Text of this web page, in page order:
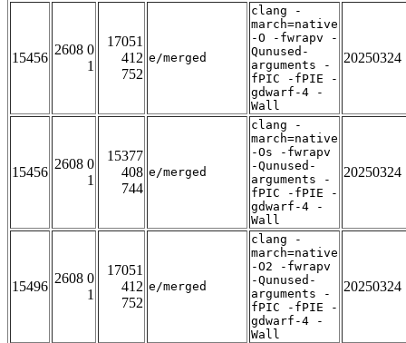
15456
2608 0
1
17051
412
752
e/merged
clang -
march=native
-O -fwrapv -
Qunused-
arguments -
fPIC -fPIE -
gdwarf-4 -
Wall
20250324
15456
2608 0
1
15377
408
744
e/merged
clang -
march=native
-Os -fwrapv
-Qunused-
arguments -
fPIC -fPIE -
gdwarf-4 -
Wall
20250324
15496
2608 0
1
17051
412
752
e/merged
clang -
march=native
-O2 -fwrapv
-Qunused-
arguments -
fPIC -fPIE -
gdwarf-4 -
Wall
20250324